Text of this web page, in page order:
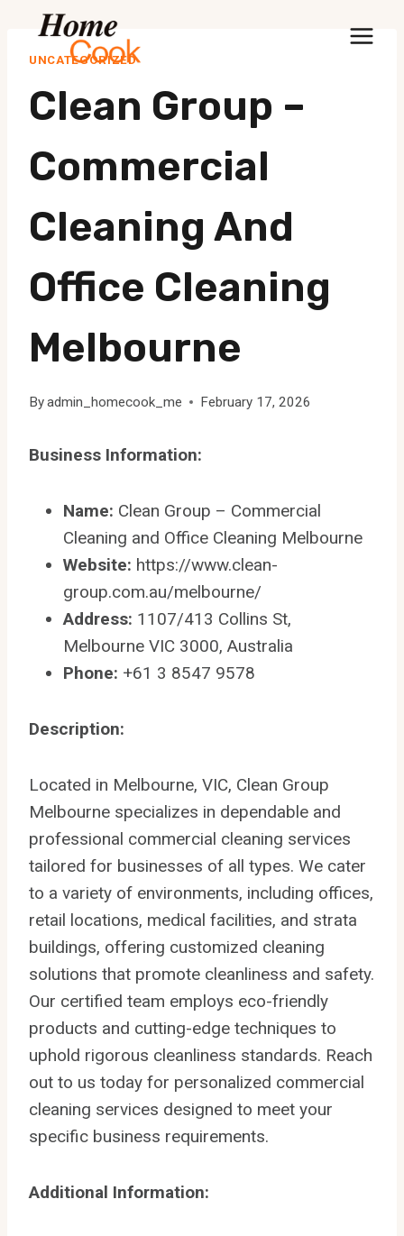
contentUNCATEGORIZED
Clean Group –
Commercial
Cleaning And
Office Cleaning
Melbourne
Byadmin_homecook_me February 17, 2026
Business Information:
Name: Clean Group – Commercial
Cleaning and Office Cleaning Melbourne
Website: https://www.clean-
group.com.au/melbourne/
Address: 1107/413 Collins St,
Melbourne VIC 3000, Australia
Phone: +61 3 8547 9578
Description:
Located in Melbourne, VIC, Clean Group
Melbourne specializes in dependable and
professional commercial cleaning services
tailored for businesses of all types. We cater
to a variety of environments, including offices,
retail locations, medical facilities, and strata
buildings, offering customized cleaning
solutions that promote cleanliness and safety.
Our certified team employs eco-friendly
products and cutting-edge techniques to
uphold rigorous cleanliness standards. Reach
out to us today for personalized commercial
cleaning services designed to meet your
specific business requirements.
Additional Information: